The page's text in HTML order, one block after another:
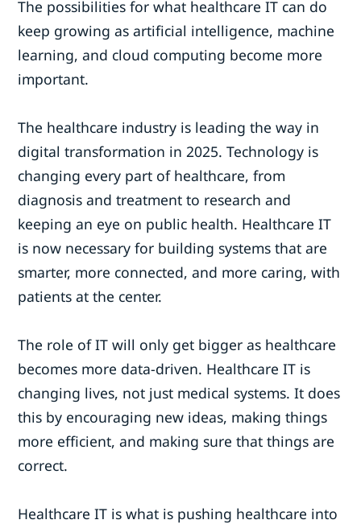
The possibilities for what healthcare IT can do
keep growing as artificial intelligence, machine
learning, and cloud computing become more
important.
The healthcare industry is leading the way in
digital transformation in 2025. Technology is
changing every part of healthcare, from
diagnosis and treatment to research and
keeping an eye on public health. Healthcare IT
is now necessary for building systems that are
smarter, more connected, and more caring, with
patients at the center.
The role of IT will only get bigger as healthcare
becomes more data-driven. Healthcare IT is
changing lives, not just medical systems. It does
this by encouraging new ideas, making things
more efficient, and making sure that things are
correct.
Healthcare IT is what is pushing healthcare into